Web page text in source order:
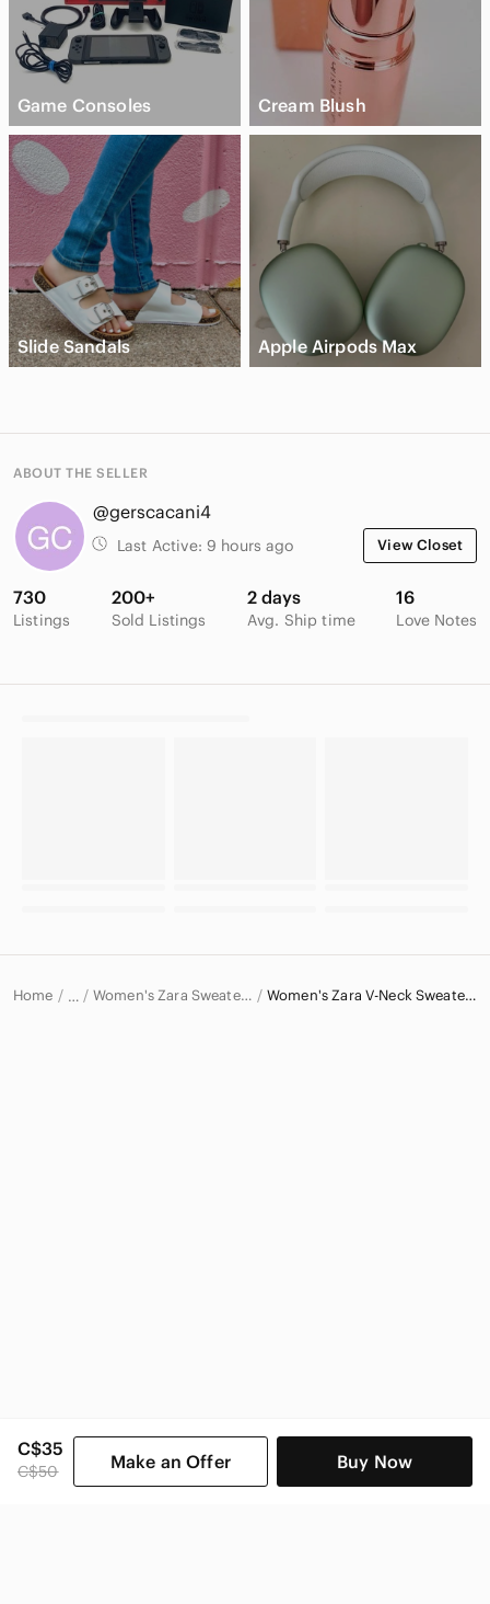
C$35
C$50 Make an Offer Buy Now
Game Consoles Cream Blush
Slide Sandals Apple Airpods Max
ABOUT THE SELLER
@gerscacani4
Last Active: 9 hours ago View Closet
730
Listings
200+
Sold Listings
2 days
Avg. Ship time
16
Love Notes
Home … Women's Zara Sweaters Women's Zara V-Neck Sweaters